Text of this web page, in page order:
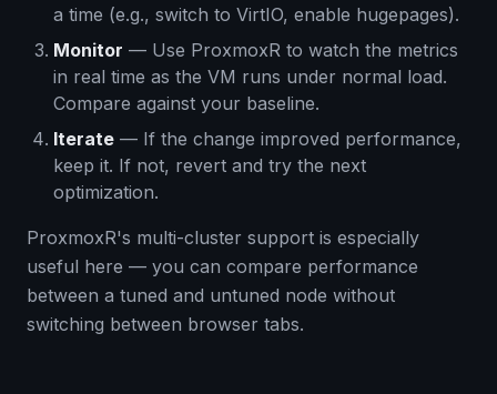
a time (e.g., switch to VirtIO, enable hugepages).
Monitor — Use ProxmoxR to watch the metrics
in real time as the VM runs under normal load.
Compare against your baseline.
Iterate — If the change improved performance,
keep it. If not, revert and try the next
optimization.
ProxmoxR's multi-cluster support is especially
useful here — you can compare performance
between a tuned and untuned node without
switching between browser tabs.